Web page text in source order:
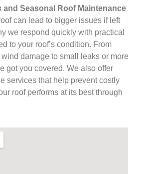
and Seasonal Roof Maintenance
can lead to bigger issues if left
we respond quickly with practical
to your roof’s condition. From
damage to small leaks or more
got you covered. We also offer
services that help prevent costly
roof performs at its best through